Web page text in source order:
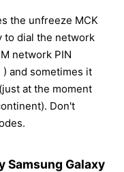
the unfreeze MCK
to dial the network
network PIN
and sometimes it
at the moment
Don't
Samsung Galaxy